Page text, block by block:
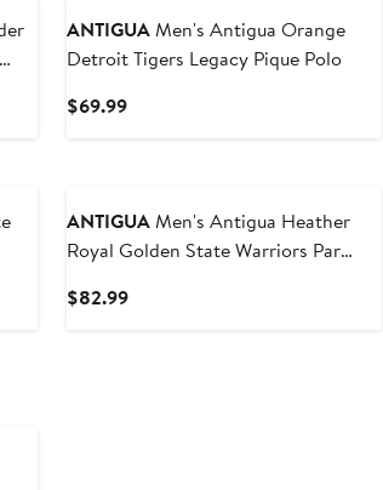
ANTIGUAMen's Antigua Orange
Detroit Tigers Legacy Pique Polo
$69.99Current
ANTIGUAMen's Antigua Heather
Royal Golden State Warriors Par
$82.99Current